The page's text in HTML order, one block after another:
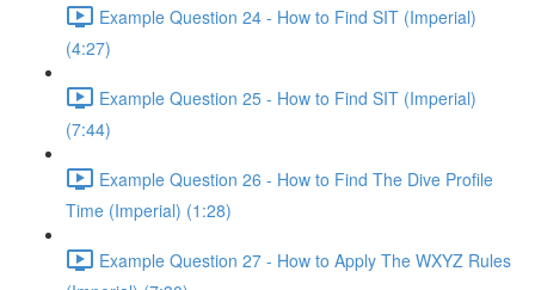
Example Question 24 - How to Find SIT (Imperial)
(4:27)
Example Question 25 - How to Find SIT (Imperial)
(7:44)
Example Question 26 - How to Find The Dive Profile
Time (Imperial) (1:28)
Example Question 27 - How to Apply The WXYZ Rules